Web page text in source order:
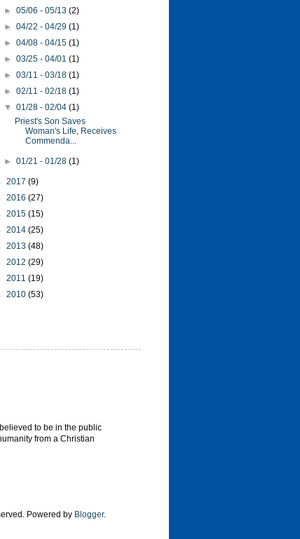
►05/06 - 05/13(2)
►04/22 - 04/29(1)
►04/08 - 04/15(1)
►03/25 - 04/01(1)
►03/11 - 03/18(1)
►02/11 - 02/18(1)
▼01/28 - 02/04(1)
Priest's Son Saves
Woman's Life, Receives
Commenda...
►01/21 - 01/28(1)
2017 (9)
2016 (27)
2015 (15)
2014 (25)
2013 (48)
2012 (29)
2011 (19)
2010 (53)
to be in the public
from a Christian
Powered by Blogger.